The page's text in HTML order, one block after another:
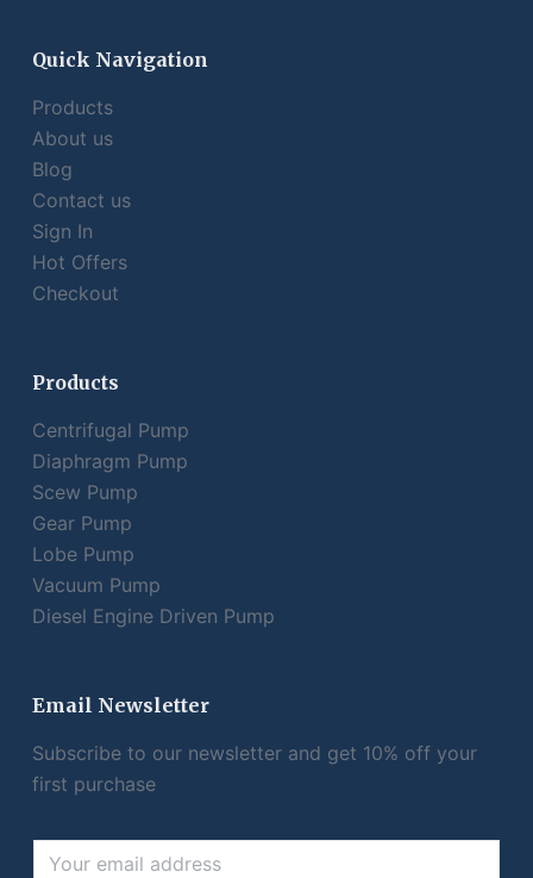
Quick Navigation
Products
About us
Blog
Contact us
Sign In
Hot Offers
Checkout
Products
Centrifugal Pump
Diaphragm Pump
Scew Pump
Gear Pump
Lobe Pump
Vacuum Pump
Diesel Engine Driven Pump
Email Newsletter
Subscribe to our newsletter and get 10% off your
first purchase